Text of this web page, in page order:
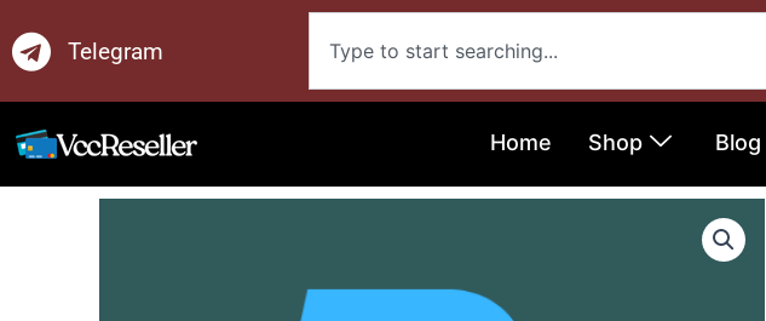
to
content
Telegram
Home Shop Blog